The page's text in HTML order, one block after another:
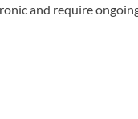
and require